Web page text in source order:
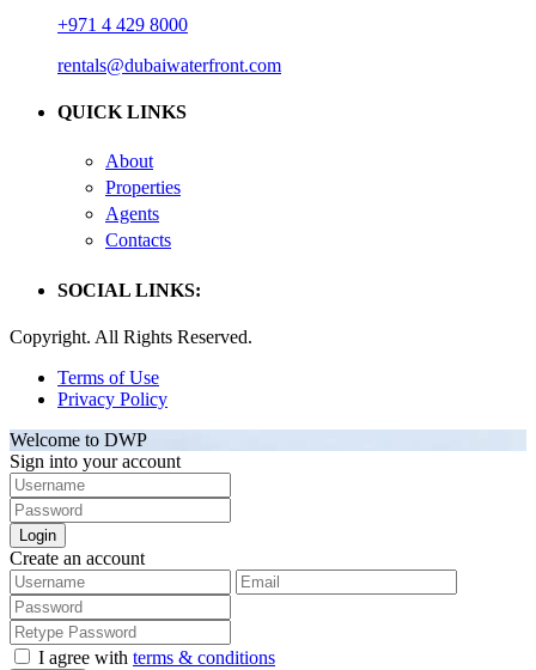
+971 4 429 8000
rentals@dubaiwaterfront.com
QUICK LINKS
About
Properties
Agents
Contacts
SOCIAL LINKS:
Copyright. All Rights Reserved.
Terms of Use
Privacy Policy
Welcome to DWP
Sign into your account
Login
Create an account
I agree with terms & conditions